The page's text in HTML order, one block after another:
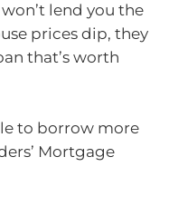
lend you the
prices dip, they
that’s worth
to borrow more
Mortgage